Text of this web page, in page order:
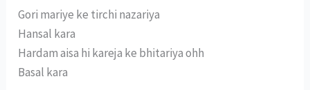
Gori mariye ke tirchi nazariya
Hansal kara
Hardam aisa hi kareja ke bhitariya ohh
Basal kara